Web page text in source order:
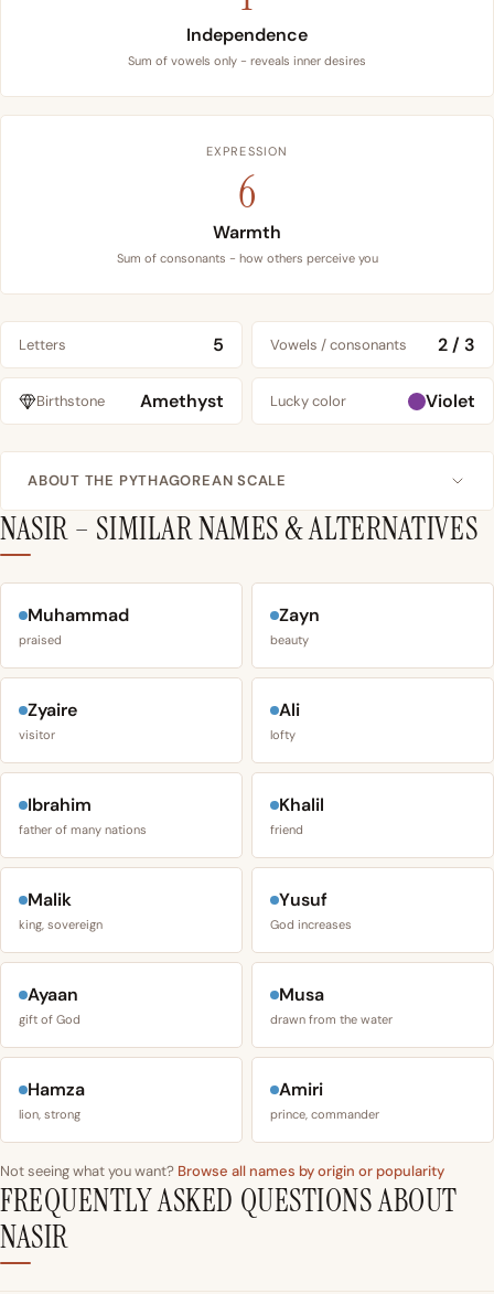
Independence
Sum of vowels only - reveals inner desires
EXPRESSION
6
Warmth
Sum of consonants - how others perceive you
Letters 5 Vowels / consonants 2 / 3
Birthstone Amethyst Lucky color Violet
ABOUT THE PYTHAGOREAN SCALE
NASIR – SIMILAR NAMES & ALTERNATIVES
Muhammad
praised
Zayn
beauty
Zyaire
visitor
Ali
lofty
Ibrahim
father of many nations
Khalil
friend
Malik
king, sovereign
Yusuf
God increases
Ayaan
gift of God
Musa
drawn from the water
Hamza
lion, strong
Amiri
prince, commander
Not seeing what you want? Browse all names by origin or popularity
FREQUENTLY ASKED QUESTIONS ABOUT
NASIR